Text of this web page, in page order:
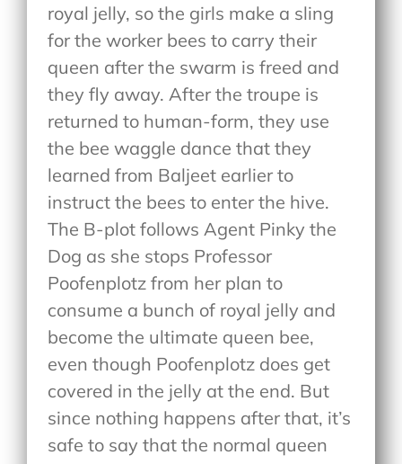
royal jelly, so the girls make a sling
for the worker bees to carry their
queen after the swarm is freed and
they fly away. After the troupe is
returned to human-form, they use
the bee waggle dance that they
learned from Baljeet earlier to
instruct the bees to enter the hive.
The B-plot follows Agent Pinky the
Dog as she stops Professor
Poofenplotz from her plan to
consume a bunch of royal jelly and
become the ultimate queen bee,
even though Poofenplotz does get
covered in the jelly at the end. But
since nothing happens after that, it’s
safe to say that the normal queen